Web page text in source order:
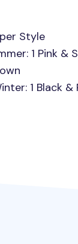
Style
1 Pink &
1 Black &